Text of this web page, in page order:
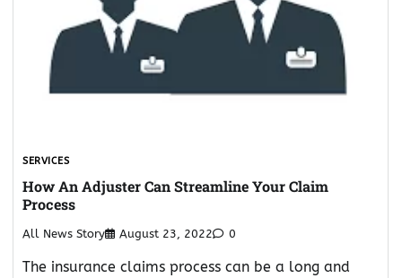
SERVICES
How An Adjuster Can Streamline Your Claim
Process
All News Story August 23, 2022 0
The insurance claims process can be a long and